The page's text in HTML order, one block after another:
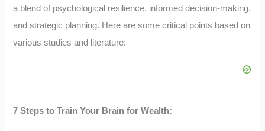
a blend of psychological resilience, informed decision-making,
and strategic planning. Here are some critical points based on
various studies and literature:
7 Steps to Train Your Brain for Wealth: